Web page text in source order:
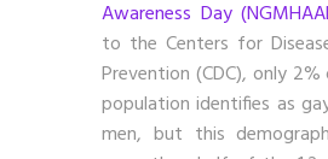
Awareness Day
to the Centers for
Prevention (CDC), only
population identifies as
men, but this